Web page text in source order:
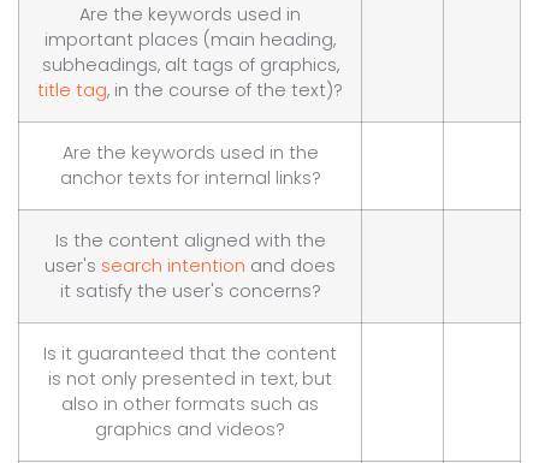
Are the keywords used in
important places (main heading,
subheadings, alt tags of graphics,
title tag, in the course of the text)?
Are the keywords used in the
anchor texts for internal links?
Is the content aligned with the
user's search intention and does
it satisfy the user's concerns?
Is it guaranteed that the content
is not only presented in text, but
also in other formats such as
graphics and videos?